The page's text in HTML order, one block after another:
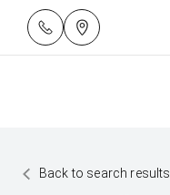
Back to search results